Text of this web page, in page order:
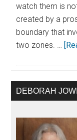
watch them is
created by a
boundary that
two zones. …
DEBORAH